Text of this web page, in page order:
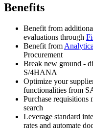
Benefits
Benefit from
evaluations through
Benefit from
Procurement
Break new ground -
S/4HANA
Optimize your
functionalities from
Purchase requisitions
search
Leverage standard
rates and automate